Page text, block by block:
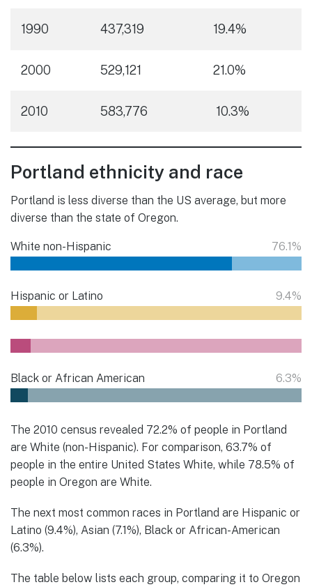
1990 437,319 19.4%
2000 529,121 21.0%
2010 583,776 10.3%
Portland ethnicity and race
Portland is less diverse than the US average, but more
diverse than the state of Oregon.
White non-Hispanic 76.1%
Hispanic or Latino 9.4%
Black or African American 6.3%
The 2010 census revealed 72.2% of people in Portland
are White (non-Hispanic). For comparison, 63.7% of
people in the entire United States White, while 78.5% of
people in Oregon are White.
The next most common races in Portland are Hispanic or
Latino (9.4%), Asian (7.1%), Black or African-American
(6.3%).
The table below lists each group, comparing it to Oregon